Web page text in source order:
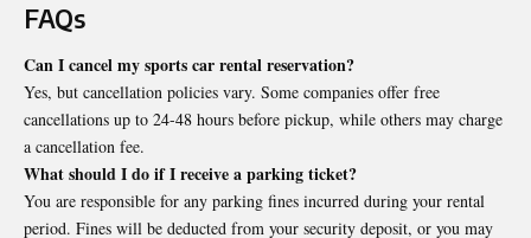
FAQs
Can I cancel my sports car rental reservation?
Yes, but cancellation policies vary. Some companies offer free
cancellations up to 24-48 hours before pickup, while others may charge
a cancellation fee.
What should I do if I receive a parking ticket?
You are responsible for any parking fines incurred during your rental
period. Fines will be deducted from your security deposit, or you may